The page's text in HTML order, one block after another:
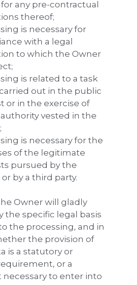
any pre-contractual
thereof;
is necessary for
with a legal
to which the Owner
is related to a task
out in the public
or in the exercise of
vested in the
is necessary for the
of the legitimate
pursued by the
by a third party.
Owner will gladly
the specific legal basis
the processing, and in
the provision of
is a statutory or
or a
to enter into